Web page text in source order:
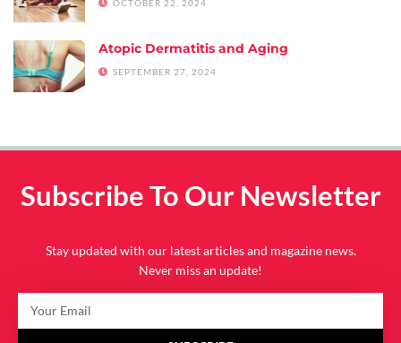
OCTOBER 22, 2024
Atopic Dermatitis and Aging
SEPTEMBER 27, 2024
Subscribe To Our Newsletter
Stay updated with our latest articles and magazine news.
Never miss an update!